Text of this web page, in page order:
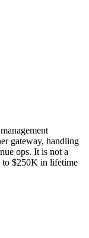
gateway, handling
ops. It is not a
to $250K in lifetime